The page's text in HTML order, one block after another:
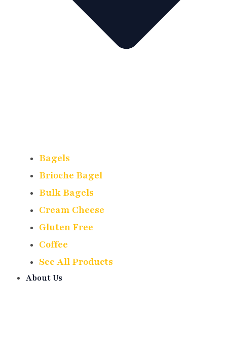
Bagels
Brioche Bagel
Bulk Bagels
Cream Cheese
Gluten Free
Coffee
See All Products
About Us